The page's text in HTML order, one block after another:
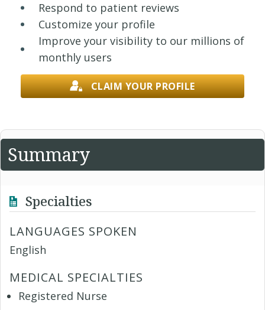
Respond to patient reviews
Customize your profile
Improve your visibility to our millions of
monthly users
CLAIM YOUR PROFILE
Summary
Specialties
LANGUAGES SPOKEN
English
MEDICAL SPECIALTIES
Registered Nurse